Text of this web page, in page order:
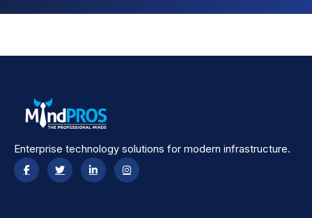
Enterprise technology solutions for modern infrastructure.